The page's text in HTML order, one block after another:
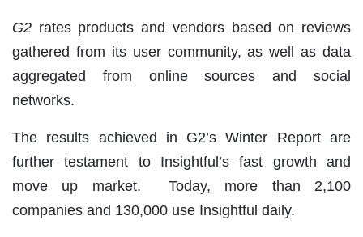
G2 rates products and vendors based on reviews
gathered from its user community, as well as data
aggregated from online sources and social
networks.
The results achieved in G2’s Winter Report are
further testament to Insightful’s fast growth and
move up market. Today, more than 2,100
companies and 130,000 use Insightful daily.